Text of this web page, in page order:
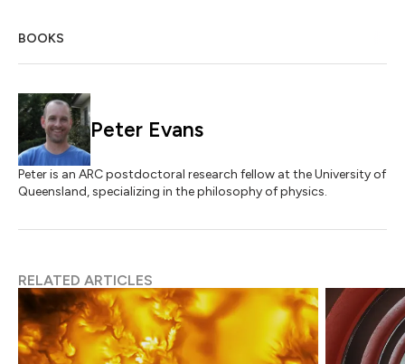
BOOKS
Peter Evans
Peter is an ARC postdoctoral research fellow at the University of
Queensland, specializing in the philosophy of physics.
RELATED ARTICLES